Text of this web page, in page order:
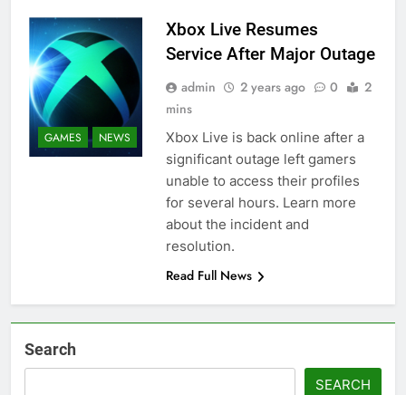
GAMES NEWS
Xbox Live Resumes
Service After Major Outage
admin 2 years ago 0
2
mins
Xbox Live is back online after a
significant outage left gamers
unable to access their profiles
for several hours. Learn more
about the incident and
resolution.
Read Full News
Search
SEARCH